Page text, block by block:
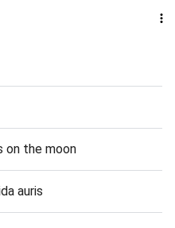
on the moon
auris